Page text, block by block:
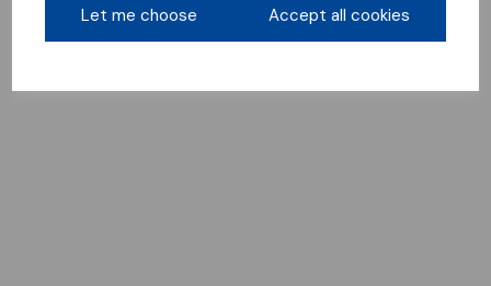
Let me choose Accept all cookies